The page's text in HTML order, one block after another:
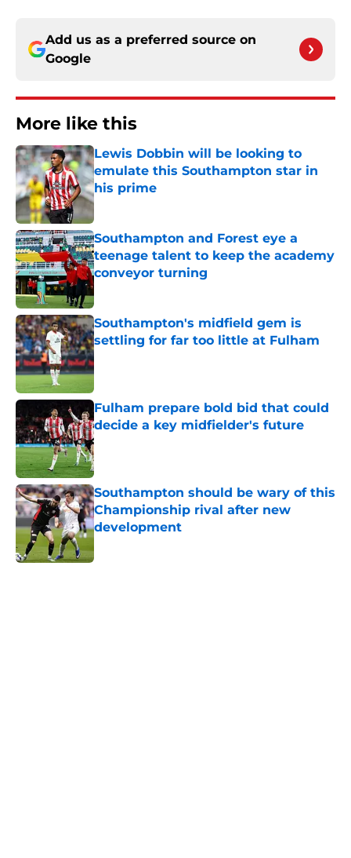
Add us as a preferred source on
Google
More like this
Lewis Dobbin will be looking to
emulate this Southampton star in
his prime
Published by on Invalid Date
Southampton and Forest eye a
teenage talent to keep the academy
conveyor turning
Published by on Invalid Date
Southampton's midfield gem is
settling for far too little at Fulham
Published by on Invalid Date
Fulham prepare bold bid that could
decide a key midfielder's future
Published by on Invalid Date
Southampton should be wary of this
Championship rival after new
development